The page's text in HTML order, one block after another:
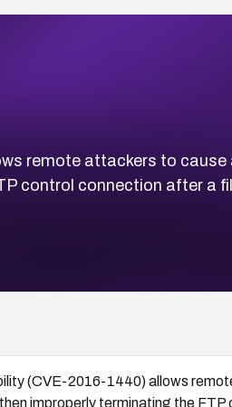
remote attackers to cause
control connection after a
(CVE-2016-1440) allows
improperly terminating the FTP